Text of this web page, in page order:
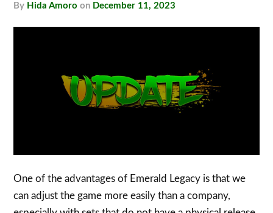
by Hida Amoro on December 11, 2023
One of the advantages of Emerald Legacy is that we
can adjust the game more easily than a company,